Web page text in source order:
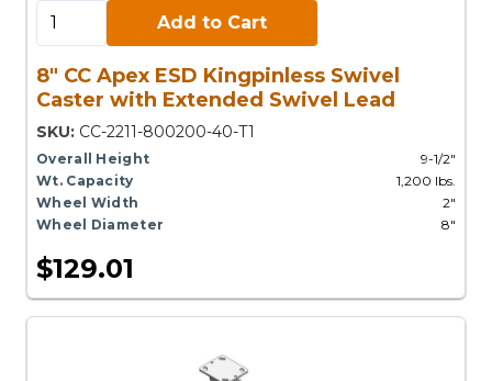
Add to Cart:
Add to Cart
8" CC Apex ESD Kingpinless Swivel
Caster with Extended Swivel Lead
SKU: CC-2211-800200-40-T1
Overall Height
9-1/2"
Wt. Capacity
1,200 lbs.
Wheel Width
2"
Wheel Diameter
8"
$129.01